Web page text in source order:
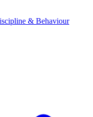
& Behaviour